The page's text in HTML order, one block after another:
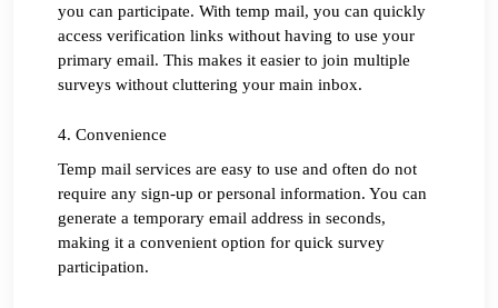
you can participate. With temp mail, you can quickly
access verification links without having to use your
primary email. This makes it easier to join multiple
surveys without cluttering your main inbox.
4. Convenience
Temp mail services are easy to use and often do not
require any sign-up or personal information. You can
generate a temporary email address in seconds,
making it a convenient option for quick survey
participation.